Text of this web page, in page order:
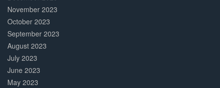
November 2023
October 2023
September 2023
August 2023
July 2023
June 2023
May 2023